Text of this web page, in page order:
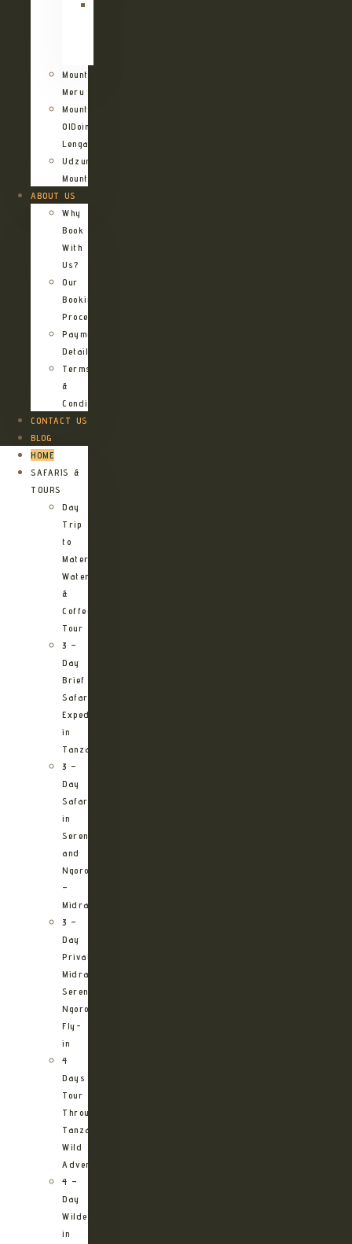
Mount
Meru
Mount
OlDoinyo
Lengai
Udzungwa
Mountains
ABOUT US
Why
Book
With
Us?
Our
Booking
Process
Payment
Details
Terms
&
Conditions
CONTACT US
BLOG
HOME
SAFARIS &
TOURS
Day
Trip
to
Materuni
Waterfalls
&
Coffee
Tour
3 –
Day
Brief
Safari
Expedition
in
Tanzania
3 –
Day
Safari
in
Serengeti
and
Ngorongoro
–
Midrange
3 –
Day
Private
Midrange
Serengeti
Ngorongoro
Fly-
in
4
Days
Tour
Through
Tanzania’s
Wild
Adventures
4 –
Day
Wilderness
in